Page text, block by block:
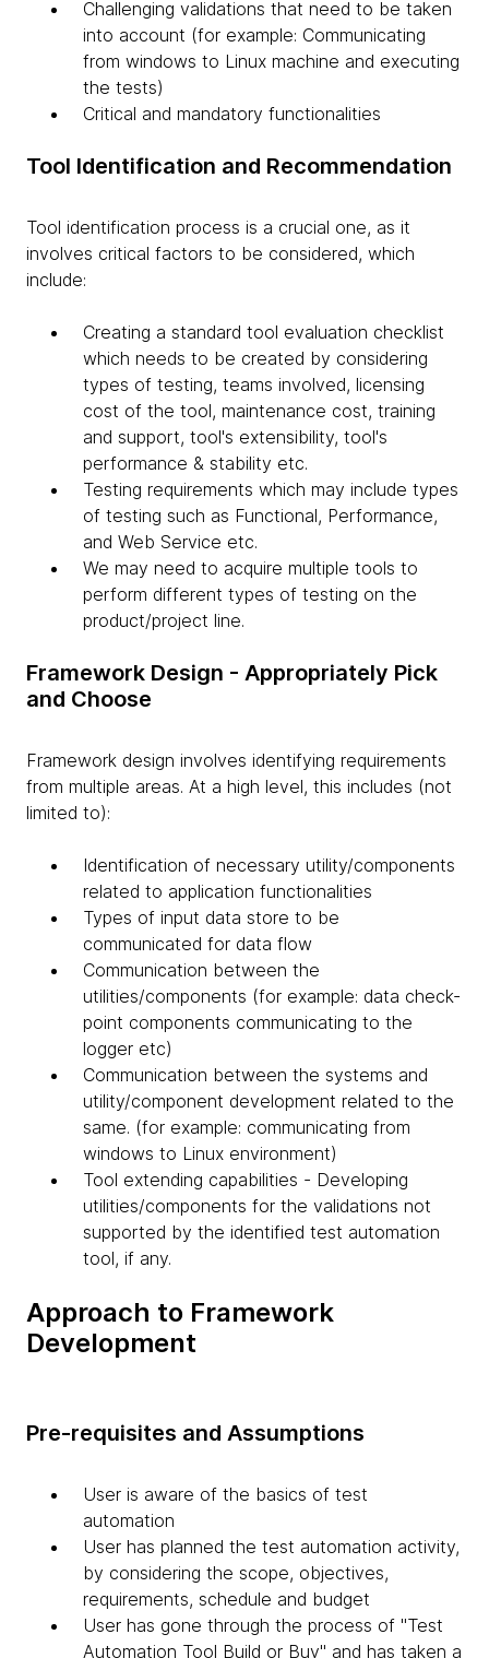
Challenging validations that need to be taken
into account (for example: Communicating
from windows to Linux machine and executing
the tests)
Critical and mandatory functionalities
Tool Identification and Recommendation
Tool identification process is a crucial one, as it
involves critical factors to be considered, which
include:
Creating a standard tool evaluation checklist
which needs to be created by considering
types of testing, teams involved, licensing
cost of the tool, maintenance cost, training
and support, tool's extensibility, tool's
performance & stability etc.
Testing requirements which may include types
of testing such as Functional, Performance,
and Web Service etc.
We may need to acquire multiple tools to
perform different types of testing on the
product/project line.
Framework Design - Appropriately Pick
and Choose
Framework design involves identifying requirements
from multiple areas. At a high level, this includes (not
limited to):
Identification of necessary utility/components
related to application functionalities
Types of input data store to be
communicated for data flow
Communication between the
utilities/components (for example: data check-
point components communicating to the
logger etc)
Communication between the systems and
utility/component development related to the
same. (for example: communicating from
windows to Linux environment)
Tool extending capabilities - Developing
utilities/components for the validations not
supported by the identified test automation
tool, if any.
Approach to Framework
Development
Pre-requisites and Assumptions
User is aware of the basics of test
automation
User has planned the test automation activity,
by considering the scope, objectives,
requirements, schedule and budget
User has gone through the process of "Test
Automation Tool Build or Buy" and has taken a